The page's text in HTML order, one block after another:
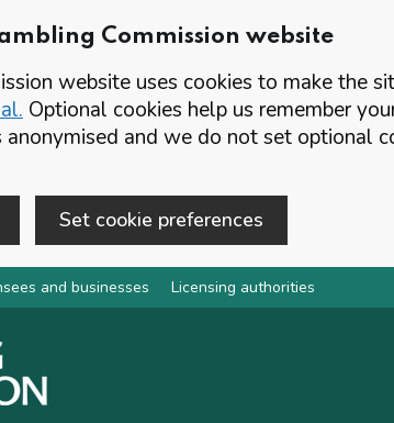
Commission website
website uses cookies to make the
Optional cookies help us remember
and we do not set optional
Set cookie preferences
and businesses Licensing authorities